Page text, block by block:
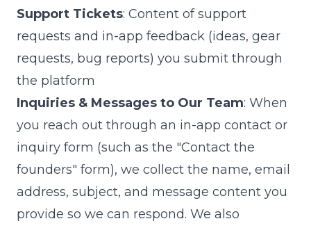
Support Tickets: Content of support
requests and in-app feedback (ideas, gear
requests, bug reports) you submit through
the platform
Inquiries & Messages to Our Team: When
you reach out through an in-app contact or
inquiry form (such as the "Contact the
founders" form), we collect the name, email
address, subject, and message content you
provide so we can respond. We also